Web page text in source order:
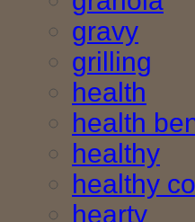
gravy
grilling
health
health
healthy
healthy
hearty